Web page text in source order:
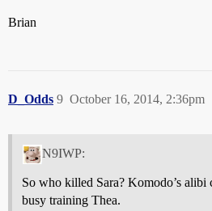
Brian
D_Odds October 16, 2014, 2:36pm
9
N9IWP:
So who killed Sara? Komodo’s
busy training Thea.